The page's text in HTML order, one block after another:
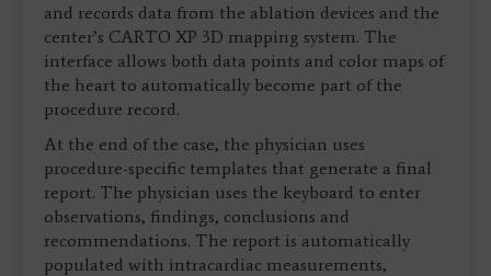
and records data from the ablation devices and the
center’s CARTO XP 3D mapping system. The
interface allows both data points and color maps of
the heart to automatically become part of the
procedure record.
At the end of the case, the physician uses
procedure-specific templates that generate a final
report. The physician uses the keyboard to enter
observations, findings, conclusions and
recommendations. The report is automatically
populated with intracardiac measurements,